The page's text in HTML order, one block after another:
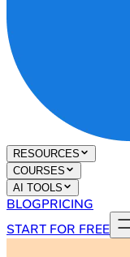
RESOURCES
COURSES
AI TOOLS
BLOGPRICING
START FOR FREE